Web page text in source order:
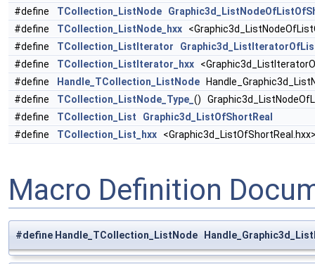
#define
TCollection_ListNode
#define
TCollection_ListNode_hxx
#define
TCollection_ListIterator
#define
TCollection_ListIterator_hxx
#define
Handle_TCollection_ListNode
#define
TCollection_ListNode_Type_ ()
#define
TCollection_List
Graphic3d_ListOfShortReal
#define
TCollection_List_hxx
Macro Definition
#define Handle_TCollection_ListNode